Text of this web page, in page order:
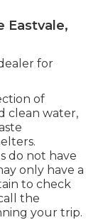
Eastvale,
for
of
clean water,
do not have
only have a
to check
the
your trip.